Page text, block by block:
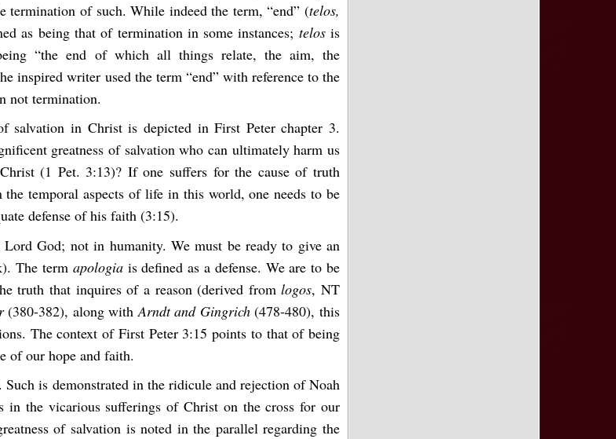
termination of such. While indeed the term, “end” (telos,
as being that of termination in some instances; telosis
“the end of which all things relate, the aim, the
inspired writer used the term “end” with reference to the
not termination.
salvation in Christ is depicted in First Peter chapter 3.
greatness of salvation who can ultimately harm us
(1 Pet. 3:13)? If one suffers for the cause of truth
the temporal aspects of life in this world, one needs to be
defense of his faith (3:15).
God; not in humanity. We must be ready to give an
The term apologiais defined as a defense. We are to be
truth that inquires of a reason (derived fromlogos, NT
(380-382), along with Arndt and Gingrich(478-480), this
The context of First Peter 3:15 points to that of being
of our hope and faith.
is demonstrated in the ridicule and rejection of Noah
in the vicarious sufferings of Christ on the cross for our
of salvation is noted in the parallel regarding the